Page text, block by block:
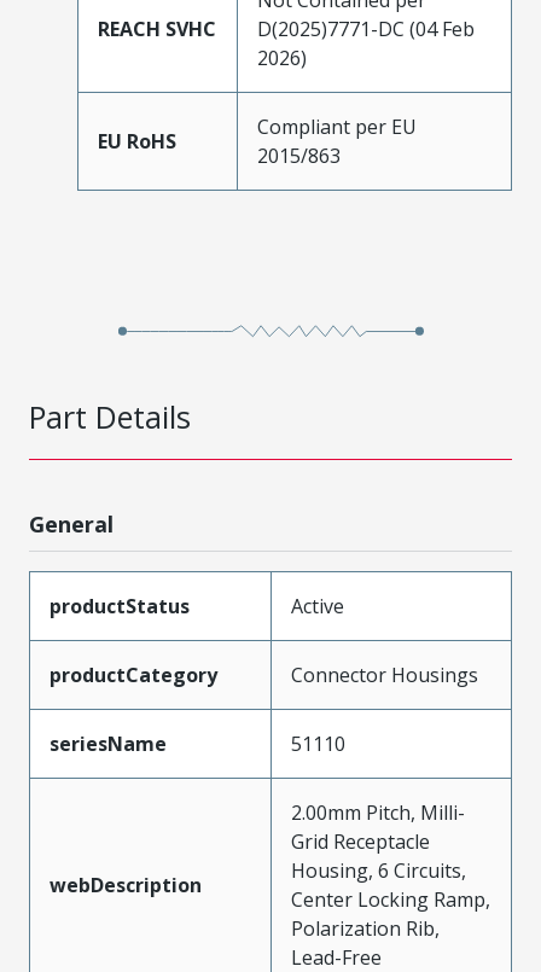
REACH SVHC
D(2025)7771-DC (04 Feb
2026)
EU RoHS
Compliant per EU
2015/863
Part Details
General
productStatus Active
productCategory Connector Housings
seriesName 51110
webDescription
2.00mm Pitch, Milli-
Grid Receptacle
Housing, 6 Circuits,
Center Locking Ramp,
Polarization Rib,
Lead-Free